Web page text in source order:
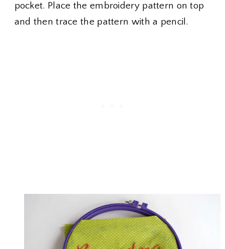
pocket. Place the embroidery pattern on top
and then trace the pattern with a pencil.